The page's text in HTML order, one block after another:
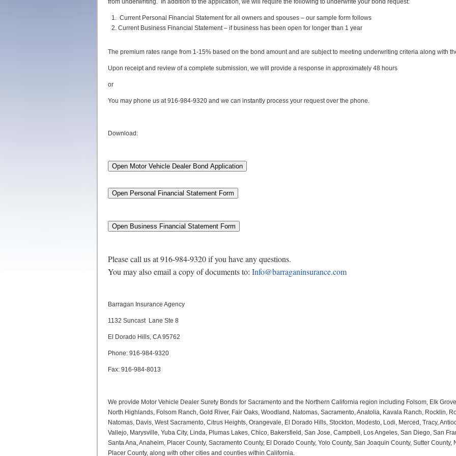
from underwriting. In addition to the application, we will require the following to underwrite your bond request:
Current Personal Financial Statement for all owners and spouses – our sample form follows
Current Business Financial Statement – if business has been open for longer than 1 year
The premium rates range from 1-15% based on the bond amount and are subject to meeting underwriting criteria along with
Upon receipt and review of a complete submission, we will provide a response in approximately 48 hours
or
You may phone us at 916-984-9320 and we can instantly process your request over the phone.
Download:
Please call us at 916-984-9320 if you have any questions.
You may also email a copy of documents to: Info@barraganinsurance.com
Barragan Insurance Agency
1132 Suncast Lane Ste 8
El Dorado Hills, CA 95762
Phone: 916-984-9320
Fax: 916-984-8013
We provide Motor Vehicle Dealer Surety Bonds for Sacramento and the Northern California region including Folsom, Elk
North Highlands, Folsom Ranch, Gold River, Fair Oaks, Woodland, Natomas, Sacramento, Anatolia, Kavala Ranch, Rocklin,
Natomas, Davis, West Sacramento, Citrus Heights, Orangevale, El Dorado Hills, Stockton, Modesto, Lodi, Merced, Tracy,
Vallejo, Marysville, Yuba City, Linda, Plumas Lakes, Chico, Bakersfield, San Jose, Campbell, Los Angeles, San Diego, San
Santa Ana, Anaheim, Placer County, Sacramento County, El Dorado County, Yolo County, San Joaquin County, Sutter
Placer County, along with other cities and counties within California.